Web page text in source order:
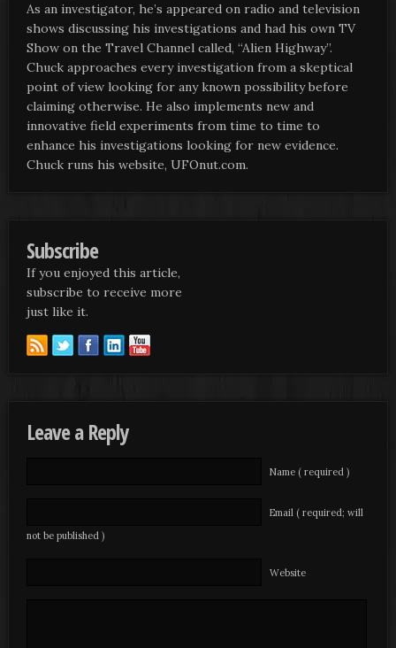
As an investigator, he’s appeared on radio and television
shows discussing his investigations and had his own TV
Show on the Travel Channel called, “Alien Highway”.
Chuck approaches every investigation from a skeptical
point of view looking for any known possibility before
claiming otherwise. He also implements new and
innovative field experiments from time to time to
enhance his investigations looking for new evidence.
Chuck runs his website, UFOnut.com.
Subscribe
If you enjoyed this article,
subscribe to receive more
just like it.
Leave a Reply
Name ( required )
Email ( required; will
not be published )
Website